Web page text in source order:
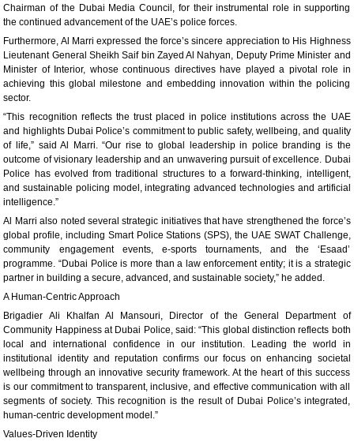
Chairman of the Dubai Media Council, for their instrumental role in supporting
the continued advancement of the UAE’s police forces.
Furthermore, Al Marri expressed the force’s sincere appreciation to His Highness
Lieutenant General Sheikh Saif bin Zayed Al Nahyan, Deputy Prime Minister and
Minister of Interior, whose continuous directives have played a pivotal role in
achieving this global milestone and embedding innovation within the policing
sector.
“This recognition reflects the trust placed in police institutions across the UAE
and highlights Dubai Police’s commitment to public safety, wellbeing, and quality
of life,” said Al Marri. “Our rise to global leadership in police branding is the
outcome of visionary leadership and an unwavering pursuit of excellence. Dubai
Police has evolved from traditional structures to a forward-thinking, intelligent,
and sustainable policing model, integrating advanced technologies and artificial
intelligence.”
Al Marri also noted several strategic initiatives that have strengthened the force’s
global profile, including Smart Police Stations (SPS), the UAE SWAT Challenge,
community engagement events, e-sports tournaments, and the ‘Esaad’
programme. “Dubai Police is more than a law enforcement entity; it is a strategic
partner in building a secure, advanced, and sustainable society,” he added.
A Human-Centric Approach
Brigadier Ali Khalfan Al Mansouri, Director of the General Department of
Community Happiness at Dubai Police, said: “This global distinction reflects both
local and international confidence in our institution. Leading the world in
institutional identity and reputation confirms our focus on enhancing societal
wellbeing through an innovative security framework. At the heart of this success
is our commitment to transparent, inclusive, and effective communication with all
segments of society. This recognition is the result of Dubai Police’s integrated,
human-centric development model.”
Values-Driven Identity